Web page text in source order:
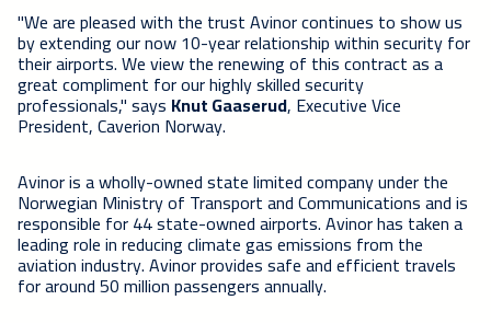
"We are pleased with the trust Avinor continues to show us
by extending our now 10-year relationship within security for
their airports. We view the renewing of this contract as a
great compliment for our highly skilled security
professionals," says Knut Gaaserud, Executive Vice
President, Caverion Norway.
Avinor is a wholly-owned state limited company under the
Norwegian Ministry of Transport and Communications and is
responsible for 44 state-owned airports. Avinor has taken a
leading role in reducing climate gas emissions from the
aviation industry. Avinor provides safe and efficient travels
for around 50 million passengers annually.